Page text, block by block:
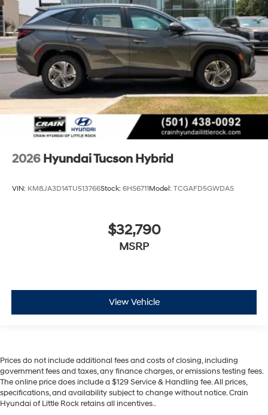
2026 Hyundai Tucson Hybrid
VIN: KM8JA3D14TU513766Stock: 6HS6711Model: TCGAFD5GWDAS
$32,790
MSRP
View Vehicle
Prices do not include additional fees and costs of closing, including
government fees and taxes, any finance charges, or emissions testing fees.
The online price does include a $129 Service & Handling fee. All prices,
specifications, and availability subject to change without notice. Crain
Hyundai of Little Rock retains all incentives..